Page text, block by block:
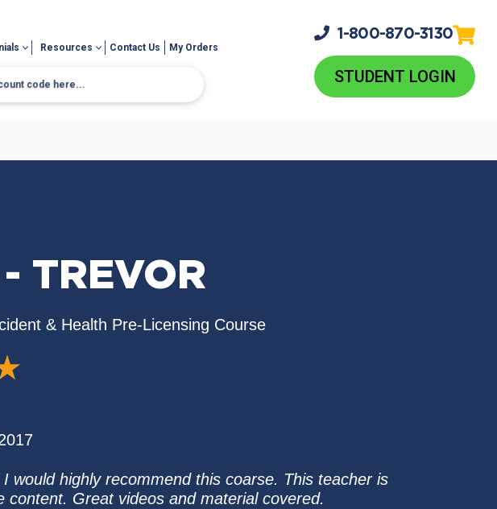
Resources Contact Us My Orders
1-800-870-3130
STUDENT LOGIN
TREVOR
& Health Pre-Licensing Course
would highly recommend this coarse. This teacher is
Great videos and material covered.